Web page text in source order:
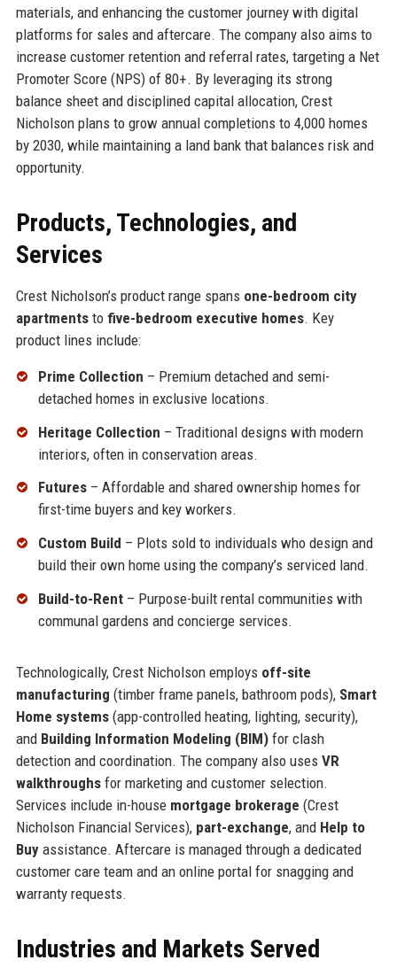
materials, and enhancing the customer journey with digital
platforms for sales and aftercare. The company also aims to
increase customer retention and referral rates, targeting a Net
Promoter Score (NPS) of 80+. By leveraging its strong
balance sheet and disciplined capital allocation, Crest
Nicholson plans to grow annual completions to 4,000 homes
by 2030, while maintaining a land bank that balances risk and
opportunity.
Products, Technologies, and
Services
Crest Nicholson’s product range spans one-bedroom city
apartmentsto five-bedroom executive homes. Key
product lines include:
Prime Collection – Premium detached and semi-
detached homes in exclusive locations.
Heritage Collection – Traditional designs with modern
interiors, often in conservation areas.
Futures– Affordable and shared ownership homes for
first-time buyers and key workers.
Custom Build – Plots sold to individuals who design and
build their own home using the company’s serviced land.
Build-to-Rent– Purpose-built rental communities with
communal gardens and concierge services.
Technologically, Crest Nicholson employs off-site
manufacturing (timber frame panels, bathroom pods), Smart
Home systems(app-controlled heating, lighting, security),
and Building Information Modeling (BIM)for clash
detection and coordination. The company also uses VR
walkthroughsfor marketing and customer selection.
Services include in-house mortgage brokerage (Crest
Nicholson Financial Services), part-exchange, and Help to
Buyassistance. Aftercare is managed through a dedicated
customer care team and an online portal for snagging and
warranty requests.
Industries and Markets Served